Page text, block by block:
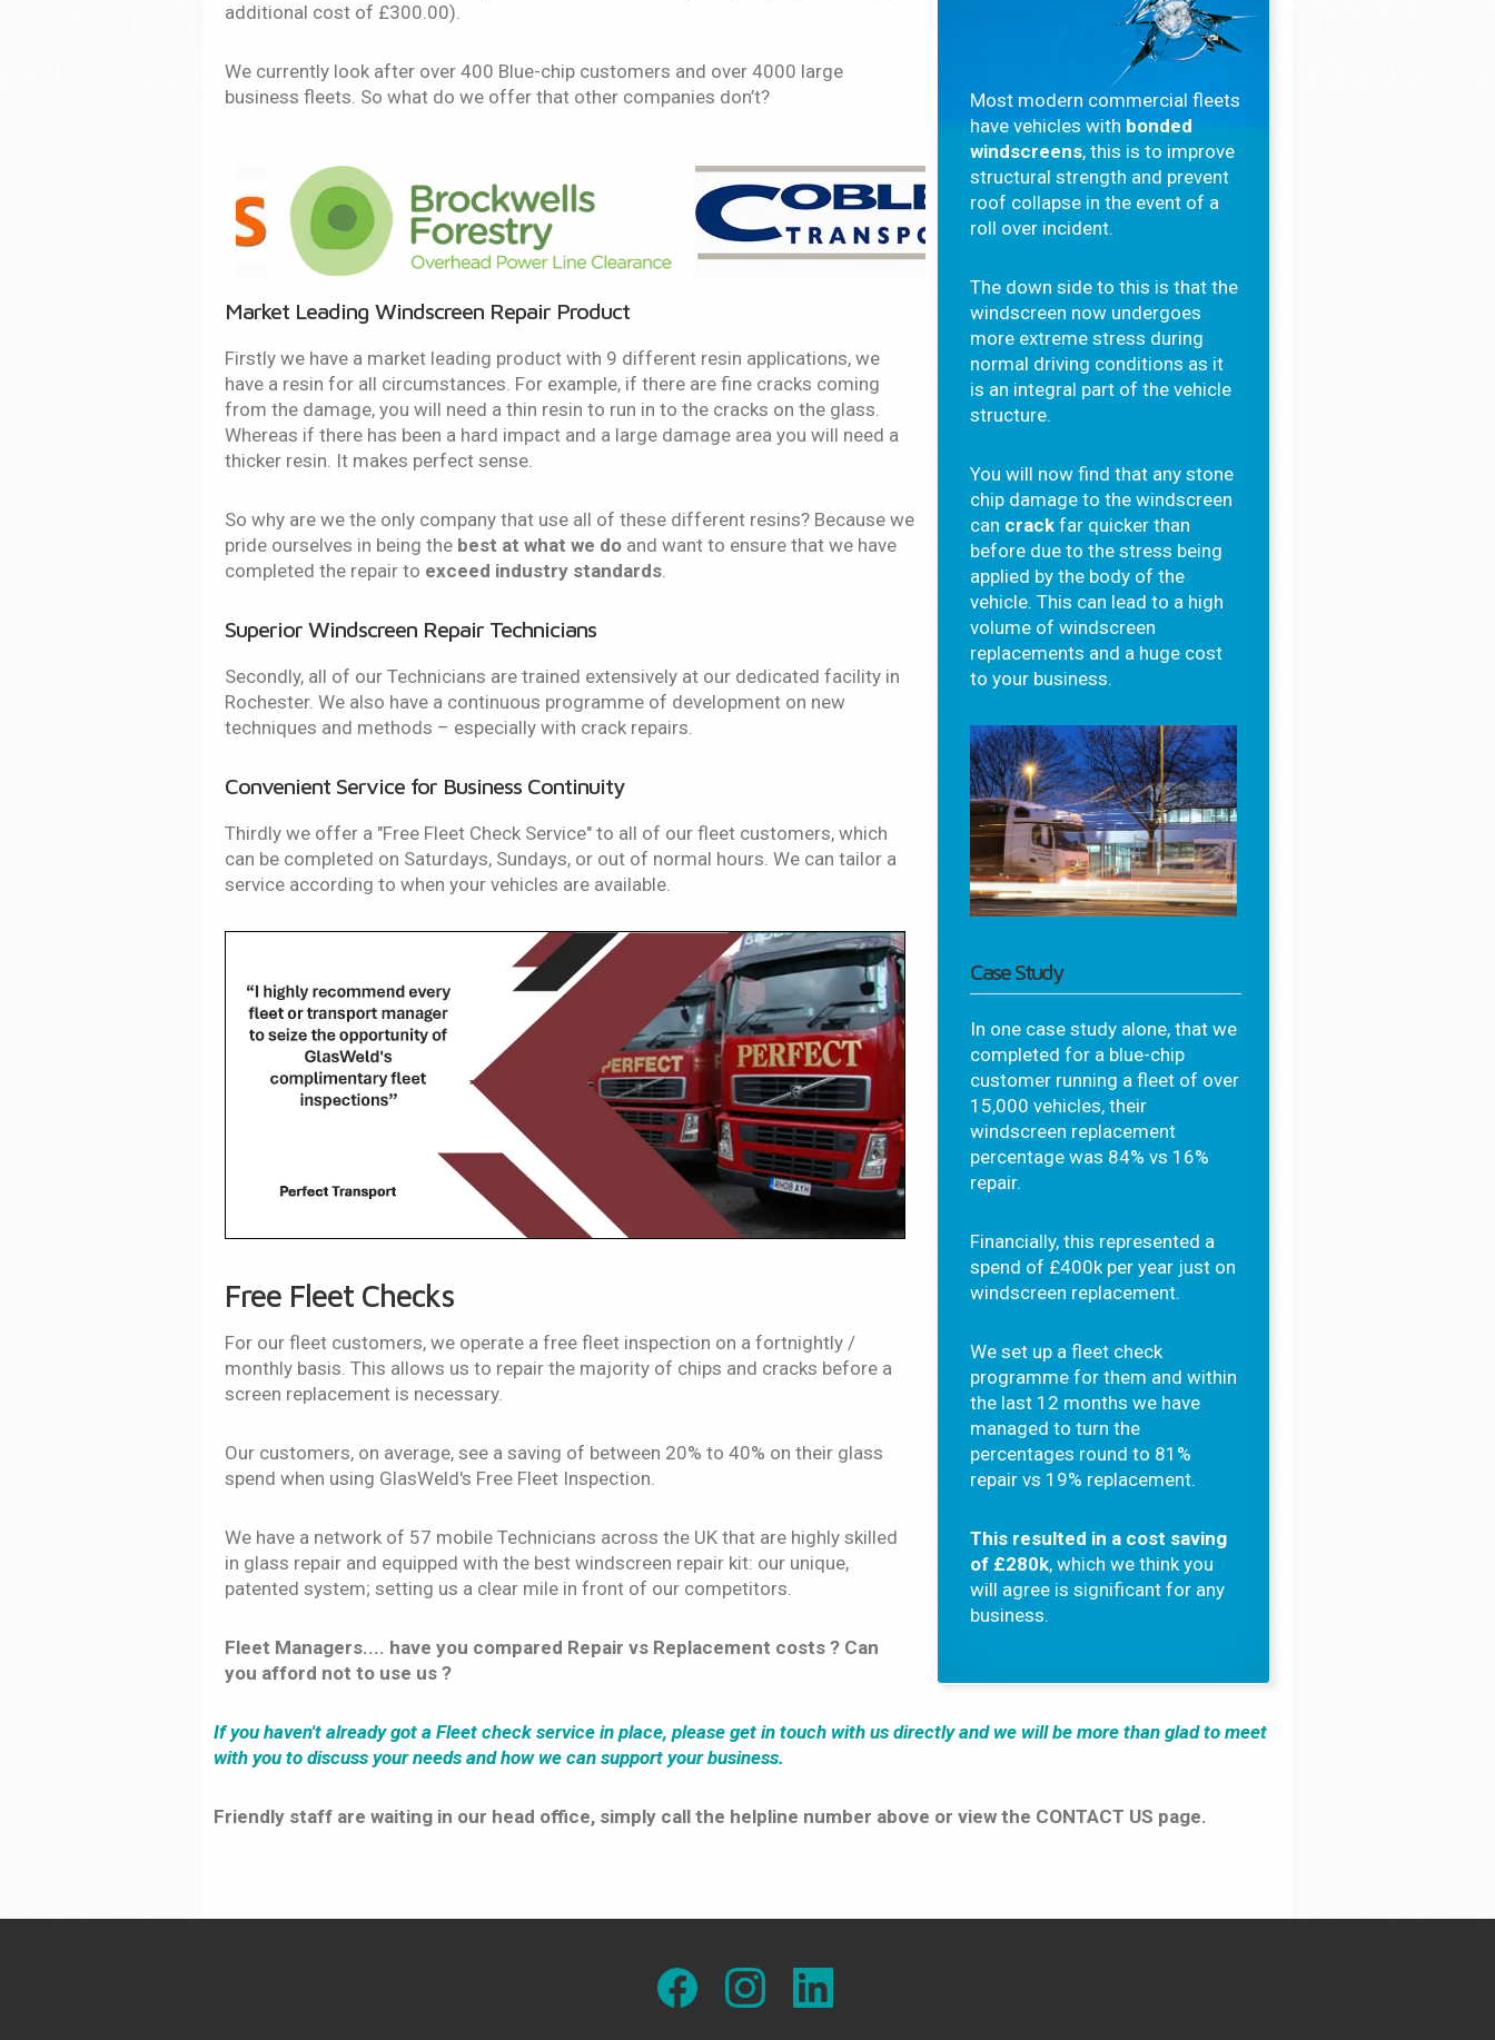
additional cost of £300.00).
We currently look after over 400 Blue-chip customers and over 4000 large
business fleets. So what do we offer that other companies don’t?
Market Leading Windscreen Repair Product
Firstly we have a market leading product with 9 different resin applications, we
have a resin for all circumstances. For example, if there are fine cracks coming
from the damage, you will need a thin resin to run in to the cracks on the glass.
Whereas if there has been a hard impact and a large damage area you will need a
thicker resin. It makes perfect sense.
So why are we the only company that use all of these different resins? Because we
pride ourselves in being the best at what we do and want to ensure that we have
completed the repair to exceed industry standards.
Superior Windscreen Repair Technicians
Secondly, all of our Technicians are trained extensively at our dedicated facility in
Rochester. We also have a continuous programme of development on new
techniques and methods – especially with crack repairs.
Convenient Service for Business Continuity
Thirdly we offer a "Free Fleet Check Service" to all of our fleet customers, which
can be completed on Saturdays, Sundays, or out of normal hours. We can tailor a
service according to when your vehicles are available.
Free Fleet Checks
For our fleet customers, we operate a free fleet inspection on a fortnightly /
monthly basis. This allows us to repair the majority of chips and cracks before a
screen replacement is necessary.
Our customers, on average, see a saving of between 20% to 40% on their glass
spend when using GlasWeld's Free Fleet Inspection.
We have a network of 57 mobile Technicians across the UK that are highly skilled
in glass repair and equipped with the best windscreen repair kit: our unique,
patented system; setting us a clear mile in front of our competitors.
Fleet Managers.... have you compared Repair vs Replacement costs ? Can
you afford not to use us ?
Most modern commercial fleets
have vehicles with bonded
windscreens, this is to improve
structural strength and prevent
roof collapse in the event of a
roll over incident.
The down side to this is that the
windscreen now undergoes
more extreme stress during
normal driving conditions as it
is an integral part of the vehicle
structure.
You will now find that any stone
chip damage to the windscreen
can crack far quicker than
before due to the stress being
applied by the body of the
vehicle. This can lead to a high
volume of windscreen
replacements and a huge cost
to your business.
Case Study
In one case study alone, that we
completed for a blue-chip
customer running a fleet of over
15,000 vehicles, their
windscreen replacement
percentage was 84% vs 16%
repair.
Financially, this represented a
spend of £400k per year just on
windscreen replacement.
We set up a fleet check
programme for them and within
the last 12 months we have
managed to turn the
percentages round to 81%
repair vs 19% replacement.
This resulted in a cost saving
of £280k, which we think you
will agree is significant for any
business.
If you haven't already got a Fleet check service in place, please get in touch with us directly and we will be more than glad to meet
with you to discuss your needs and how we can support your business.
Friendly staff are waiting in our head office, simply call the helpline number above or view the CONTACT US page.